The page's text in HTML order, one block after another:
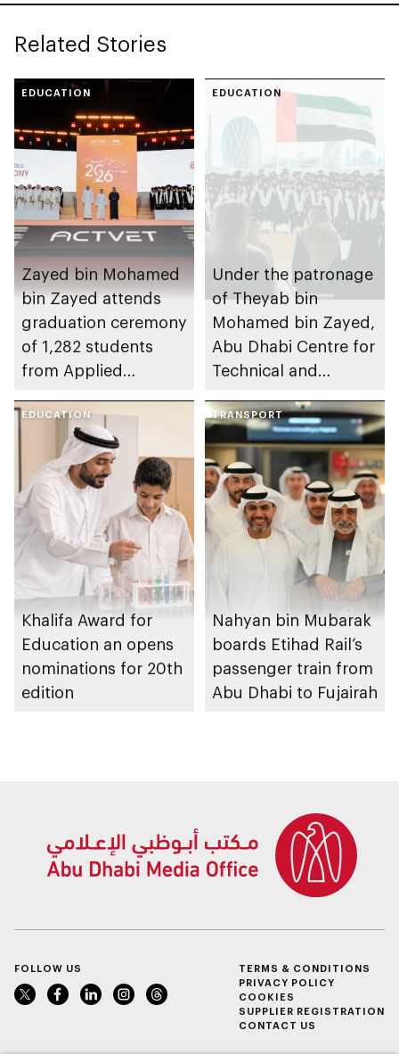
Related Stories
EDUCATION
Zayed bin Mohamed
bin Zayed attends
graduation ceremony
of 1,282 students
from Applied
EDUCATION
Under the patronage
of Theyab bin
Mohamed bin Zayed,
Abu Dhabi Centre for
Technical and
and Training to host
Applied Technology
Schools 2026
graduation ceremony
EDUCATION
Khalifa Award for
Education an opens
nominations for 20th
edition
TRANSPORT
Nahyan bin Mubarak
boards Etihad Rail’s
passenger train from
Abu Dhabi to Fujairah
FOLLOW US
TERMS & CONDITIONS
PRIVACY POLICY
COOKIES
SUPPLIER REGISTRATION
CONTACT US